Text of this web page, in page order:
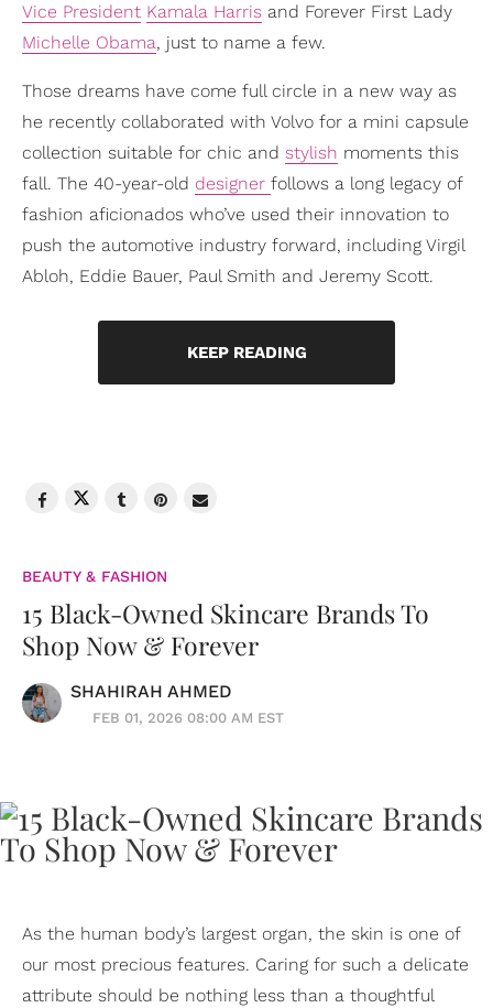
Vice President Kamala Harris and Forever First Lady
Michelle Obama, just to name a few.
Those dreams have come full circle in a new way as
he recently collaborated with Volvo for a mini capsule
collection suitable for chic and stylish moments this
fall. The 40-year-old designer follows a long legacy of
fashion aficionados who’ve used their innovation to
push the automotive industry forward, including Virgil
Abloh, Eddie Bauer, Paul Smith and Jeremy Scott.
KEEP READING
BEAUTY & FASHION
15 Black-Owned Skincare Brands To
Shop Now & Forever
SHAHIRAH AHMED
FEB 01, 2026 08:00 AM EST
As the human body’s largest organ, the skin is one of
our most precious features. Caring for such a delicate
attribute should be nothing less than a thoughtful